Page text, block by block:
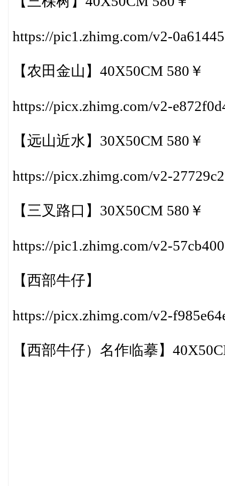
https://pic1.zhimg.com/v2-
【农田金山】40X50CM 580￥
https://picx.zhimg.com/v2-
【远山近水】30X50CM 580￥
https://picx.zhimg.com/v2-
【三叉路口】30X50CM 580￥
https://pic1.zhimg.com/v2-
【西部牛仔】
https://picx.zhimg.com/v2-
【西部牛仔）名作临摹】